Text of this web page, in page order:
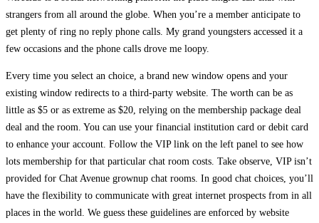
strangers from all around the globe. When you’re a member anticipate to
get plenty of ring no reply phone calls. My grand youngsters accessed it a
few occasions and the phone calls drove me loopy.
Every time you select an choice, a brand new window opens and your
existing window redirects to a third-party website. The worth can be as
little as $5 or as extreme as $20, relying on the membership package deal
deal and the room. You can use your financial institution card or debit card
to enhance your account. Follow the VIP link on the left panel to see how
lots membership for that particular chat room costs. Take observe, VIP isn’t
provided for Chat Avenue grownup chat rooms. In good chat choices, you’ll
have the flexibility to communicate with great internet prospects from in all
places in the world. We guess these guidelines are enforced by website